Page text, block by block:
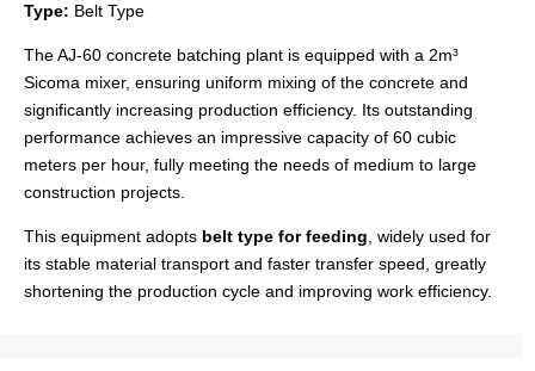
Type: Belt Type
The AJ-60 concrete batching plant is equipped with a 2m³
Sicoma mixer, ensuring uniform mixing of the concrete and
significantly increasing production efficiency. Its outstanding
performance achieves an impressive capacity of 60 cubic
meters per hour, fully meeting the needs of medium to large
construction projects.
This equipment adopts belt type for feeding , widely used for
its stable material transport and faster transfer speed, greatly
shortening the production cycle and improving work efficiency.